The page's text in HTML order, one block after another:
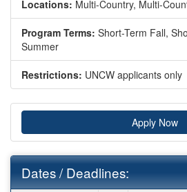
Locations: Multi-Country, Multi-
Program Terms: Short-Term Fall,
Summer
Restrictions: UNCW applicants only
Apply Now
Dates / Deadlines: